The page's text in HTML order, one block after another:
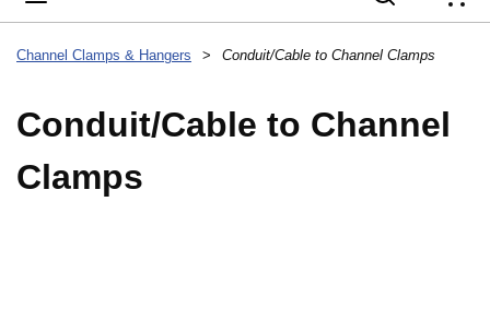
Channel Clamps & Hangers > Conduit/Cable to Channel Clamps
Conduit/Cable to Channel
Clamps